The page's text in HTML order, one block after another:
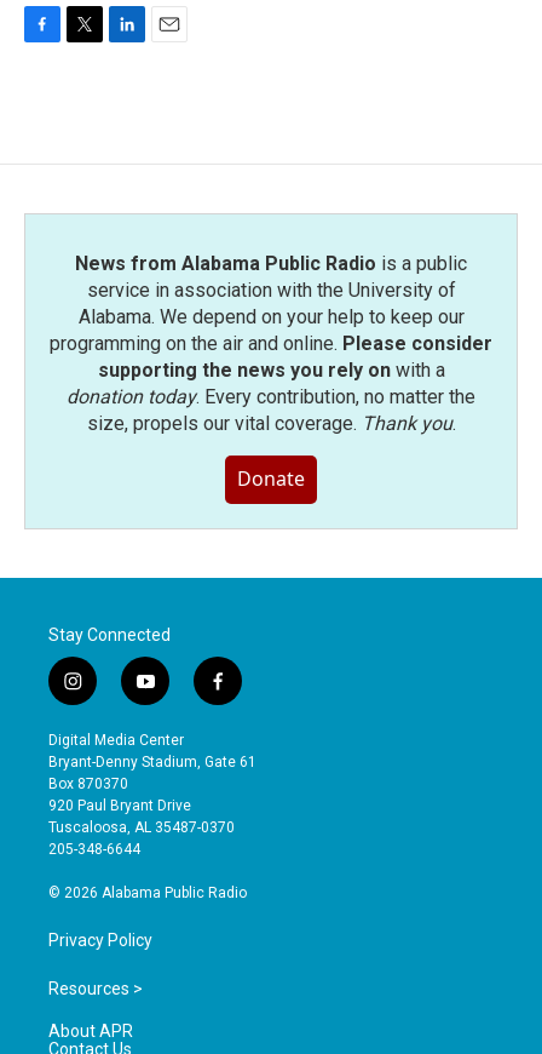
o
e
d
News from Alabama Public Radio is a public
service in association with the University of
Alabama. We depend on your help to keep our
programming on the air and online. Please consider
supporting the news you rely onwith a
donation today. Every contribution, no matter the
size, propels our vital coverage. Thank you.
Donate
Stay Connected
i
n
s
t
a
g
r
a
y
o
u
t
b
e
f
a
e
o
Digital Media Center
Bryant-Denny Stadium, Gate 61
Box 870370
920 Paul Bryant Drive
Tuscaloosa, AL 35487-0370
205-348-6644
© 2026 Alabama Public Radio
Privacy Policy
Resources >
About APR
Contact Us